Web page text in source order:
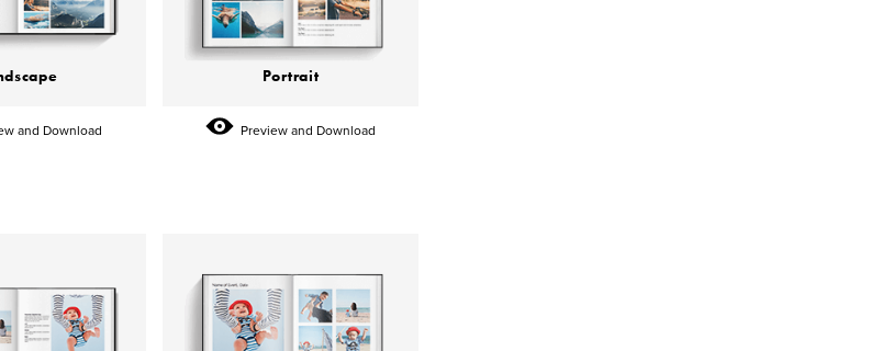
and Download
Portrait
Preview and Download